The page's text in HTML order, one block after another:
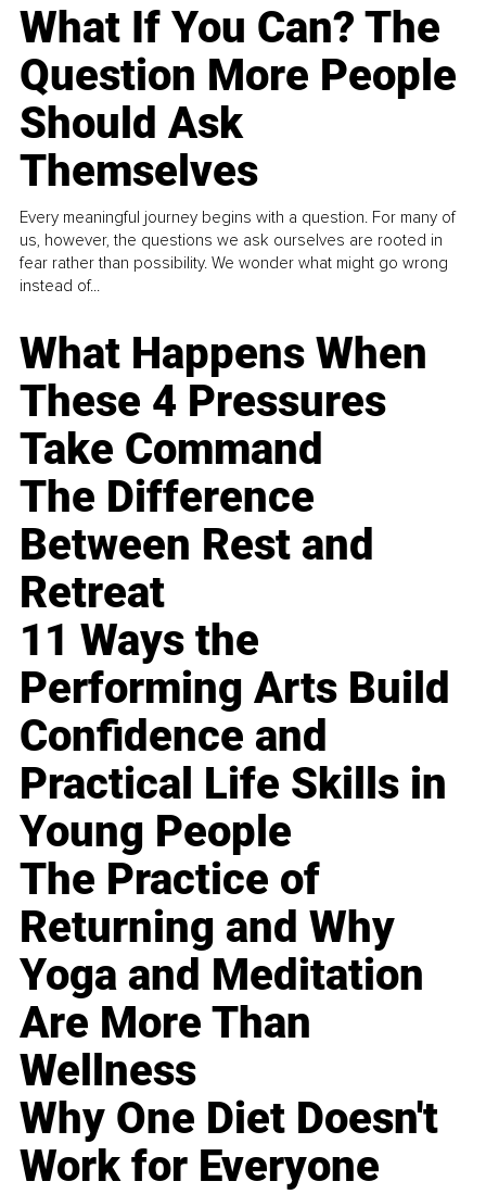
What If You Can? The
Question More People
Should Ask
Themselves
Every meaningful journey begins with a question. For many of
us, however, the questions we ask ourselves are rooted in
fear rather than possibility. We wonder what might go wrong
instead of...
What Happens When
These 4 Pressures
Take Command
The Difference
Between Rest and
Retreat
11 Ways the
Performing Arts Build
Confidence and
Practical Life Skills in
Young People
The Practice of
Returning and Why
Yoga and Meditation
Are More Than
Wellness
Why One Diet Doesn't
Work for Everyone